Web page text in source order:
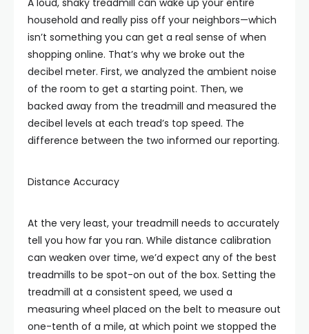
A loud, shaky treadmill can wake up your entire
household and really piss off your neighbors—which
isn’t something you can get a real sense of when
shopping online. That’s why we broke out the
decibel meter. First, we analyzed the ambient noise
of the room to get a starting point. Then, we
backed away from the treadmill and measured the
decibel levels at each tread’s top speed. The
difference between the two informed our reporting.
Distance Accuracy
At the very least, your treadmill needs to accurately
tell you how far you ran. While distance calibration
can weaken over time, we’d expect any of the best
treadmills to be spot-on out of the box. Setting the
treadmill at a consistent speed, we used a
measuring wheel placed on the belt to measure out
one-tenth of a mile, at which point we stopped the